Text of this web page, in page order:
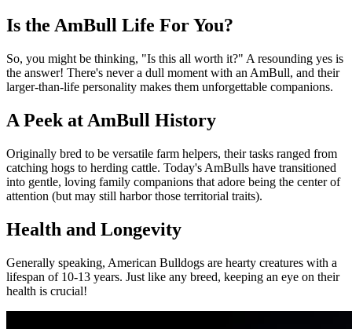
Is the AmBull Life For You?
So, you might be thinking, "Is this all worth it?" A resounding yes is
the answer! There's never a dull moment with an AmBull, and their
larger-than-life personality makes them unforgettable companions.
A Peek at AmBull History
Originally bred to be versatile farm helpers, their tasks ranged from
catching hogs to herding cattle. Today's AmBulls have transitioned
into gentle, loving family companions that adore being the center of
attention (but may still harbor those territorial traits).
Health and Longevity
Generally speaking, American Bulldogs are hearty creatures with a
lifespan of 10-13 years. Just like any breed, keeping an eye on their
health is crucial!